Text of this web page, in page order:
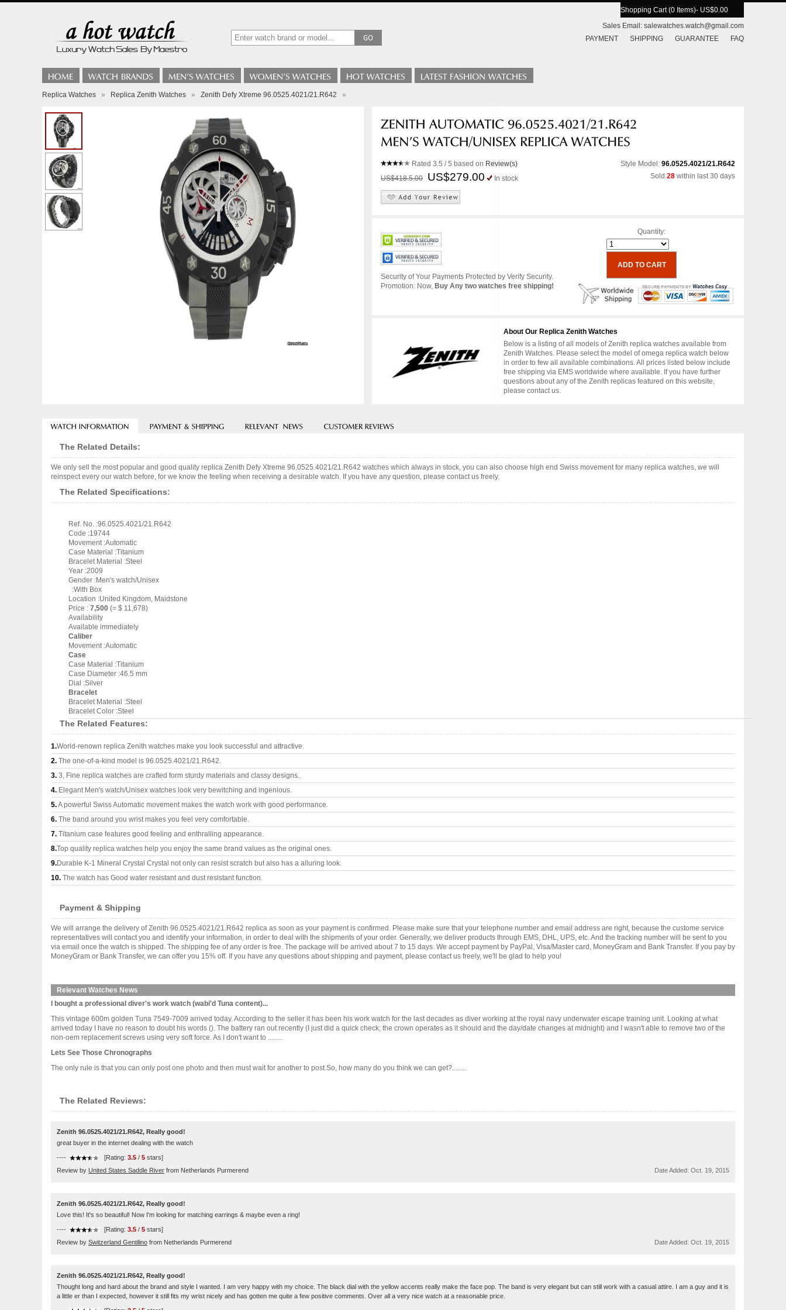
Shopping Cart (0 Items)- US$0.00
Sales Email: salewatches.watch@gmail.com
PAYMENT
SHIPPING GUARANTEE FAQ
Replica Watches » Replica Zenith Watches » Zenith Defy Xtreme 96.0525.4021/21.R642 »
Rated 3.5 / 5 based on Review(s)
US$418.5.00
US$279.00 In stock
Style Model: 96.0525.4021/21.R642
Sold 28 within last 30 days
Security of Your Payments Protected by Verify Security.
Promotion: Now, Buy Any two watches free shipping!
Quantity:
About Our Replica Zenith Watches
Below is a listing of all models of Zenith replica watches available from
Zenith Watches. Please select the model of omega replica watch below
in order to few all available combinations. All prices listed below include
free shipping via EMS worldwide where available. If you have further
questions about any of the Zenith replicas featured on this website,
please contact us.
The Related Details:
We only sell the most popular and good quality replica Zenith Defy Xtreme 96.0525.4021/21.R642 watches which always in stock, you can also choose high end Swiss movement for many replica watches, we will
reinspect every our watch before, for we know the feeling when receiving a desirable watch. If you have any question, please contact us freely.
The Related Specifications:
Ref. No. :96.0525.4021/21.R642
Code :19744
Movement :Automatic
Case Material :Titanium
Bracelet Material :Steel
Year :2009
Gender :Men's watch/Unisex
:With Box
Location :United Kingdom, Maidstone
Price : 7,500 (= $ 11,678)
Availability
Available immediately
Caliber
Movement :Automatic
Case
Case Material :Titanium
Case Diameter :46.5 mm
Dial :Silver
Bracelet
Bracelet Material :Steel
Bracelet Color :Steel
The Related Features:
1.World-renown replica Zenith watches make you look successful and attractive.
2. The one-of-a-kind model is 96.0525.4021/21.R642.
3. 3, Fine replica watches are crafted form sturdy materials and classy designs..
4. Elegant Men's watch/Unisex watches look very bewitching and ingenious.
5.A powerful Swiss Automatic movement makes the watch work with good performance.
6. The band around you wrist makes you feel very comfortable.
7. Titanium case features good feeling and enthralling appearance.
8.Top quality replica watches help you enjoy the same brand values as the original ones.
9.Durable K-1 Mineral Crystal Crystal not only can resist scratch but also has a alluring look.
10. The watch has Good water resistant and dust resistant function.
Payment & Shipping
We will arrange the delivery of Zenith 96.0525.4021/21.R642 replica as soon as your payment is confirmed. Please make sure that your telephone number and email address are right, because the custome service
representatives will contact you and identify your information, in order to deal with the shipments of your order. Generally, we deliver products through EMS, DHL, UPS, etc. And the tracking number will be sent to you
via email once the watch is shipped. The shipping fee of any order is free. The package will be arrived about 7 to 15 days. We accept payment by PayPal, Visa/Master card, MoneyGram and Bank Transfer. If you pay by
MoneyGram or Bank Transfer, we can offer you 15% off. If you have any questions about shipping and payment, please contact us freely, we'll be glad to help you!
Relevant Watches News
I bought a professional diver's work watch (wabi'd Tuna content)...
This vintage 600m golden Tuna 7549-7009 arrived today. According to the seller it has been his work watch for the last decades as diver working at the royal navy underwater escape training unit. Looking at what
arrived today I have no reason to doubt his words (). The battery ran out recently (I just did a quick check; the crown operates as it should and the day/date changes at midnight) and I wasn't able to remove two of the
non-oem replacement screws using very soft force. As I don't want to ........
Lets See Those Chronographs
The only rule is that you can only post one photo and then must wait for another to post.So, how many do you think we can get?........
The Related Reviews:
Zenith 96.0525.4021/21.R642, Really good!
great buyer in the internet dealing with the watch
---- [Rating: 3.5 / 5 stars]
Review by United States Saddle River from Netherlands Purmerend Date Added: Oct. 19, 2015
Zenith 96.0525.4021/21.R642, Really good!
Love this! It's so beautiful! Now I'm looking for matching earrings & maybe even a ring!
---- [Rating: 3.5 / 5 stars]
Review by Switzerland Gentilino from Netherlands Purmerend Date Added: Oct. 19, 2015
Zenith 96.0525.4021/21.R642, Really good!
Thought long and hard about the brand and style I wanted. I am very happy with my choice. The black dial with the yellow accents really make the face pop. The band is very elegant but can still work with a casual attire. I am a guy and it is
a little er than I expected, however it still fits my wrist nicely and has gotten me quite a few positive comments. Over all a very nice watch at a reasonable price.